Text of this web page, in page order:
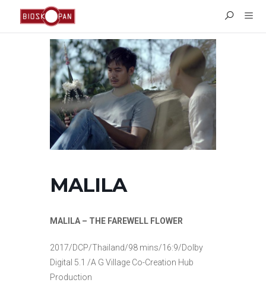
MALILA
MALILA – THE FAREWELL FLOWER
2017/DCP/Thailand/98 mins/16:9/Dolby
Digital 5.1 /A G Village Co-Creation Hub
Production